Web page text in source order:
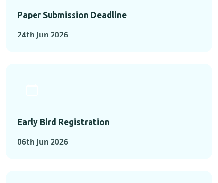
Paper Submission Deadline
24th Jun 2026
Early Bird Registration
06th Jun 2026